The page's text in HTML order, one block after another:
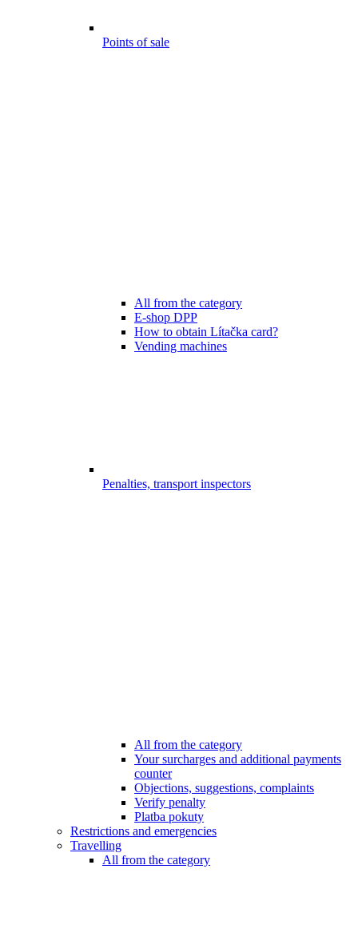
Points of sale
All from the category
E-shop DPP
How to obtain Lítačka card?
Vending machines
Penalties, transport inspectors
All from the category
Your surcharges and additional payments
counter
Objections, suggestions, complaints
Verify penalty
Platba pokuty
Restrictions and emergencies
Travelling
All from the category